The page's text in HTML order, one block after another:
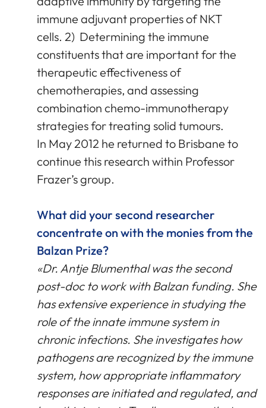
immune adjuvant properties of NKT
cells. 2) Determining the immune
constituents that are important for the
therapeutic effectiveness of
chemotherapies, and assessing
combination chemo-immunotherapy
strategies for treating solid tumours.
In May 2012 he returned to Brisbane to
continue this research within Professor
Frazer’s group.
What did your second researcher
concentrate on with the monies from the
Balzan Prize?
«Dr. Antje Blumenthal was the second
post-doc to work with Balzan funding. She
has extensive experience in studying the
role of the innate immune system in
chronic infections. She investigates how
pathogens are recognized by the immune
system, how appropriate inflammatory
responses are initiated and regulated, and